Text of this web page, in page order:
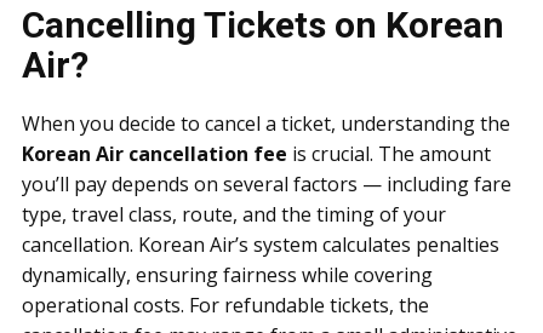
Cancelling Tickets on Korean
Air?
When you decide to cancel a ticket, understanding the
Korean Air cancellation fee is crucial. The amount
you’ll pay depends on several factors — including fare
type, travel class, route, and the timing of your
cancellation. Korean Air’s system calculates penalties
dynamically, ensuring fairness while covering
operational costs. For refundable tickets, the